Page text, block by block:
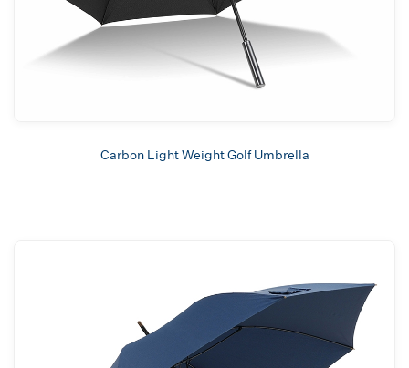
Carbon Light Weight Golf Umbrella